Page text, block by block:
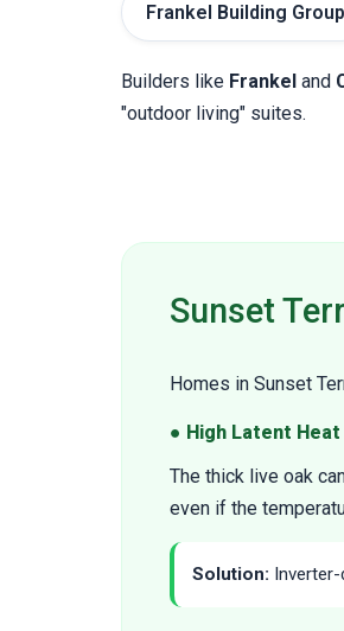
Frankel Building Group
Builders like Frankel and
"outdoor living" suites.
Sunset
Homes in Sunset
● High Latent
The thick live oak
even if the
Solution: